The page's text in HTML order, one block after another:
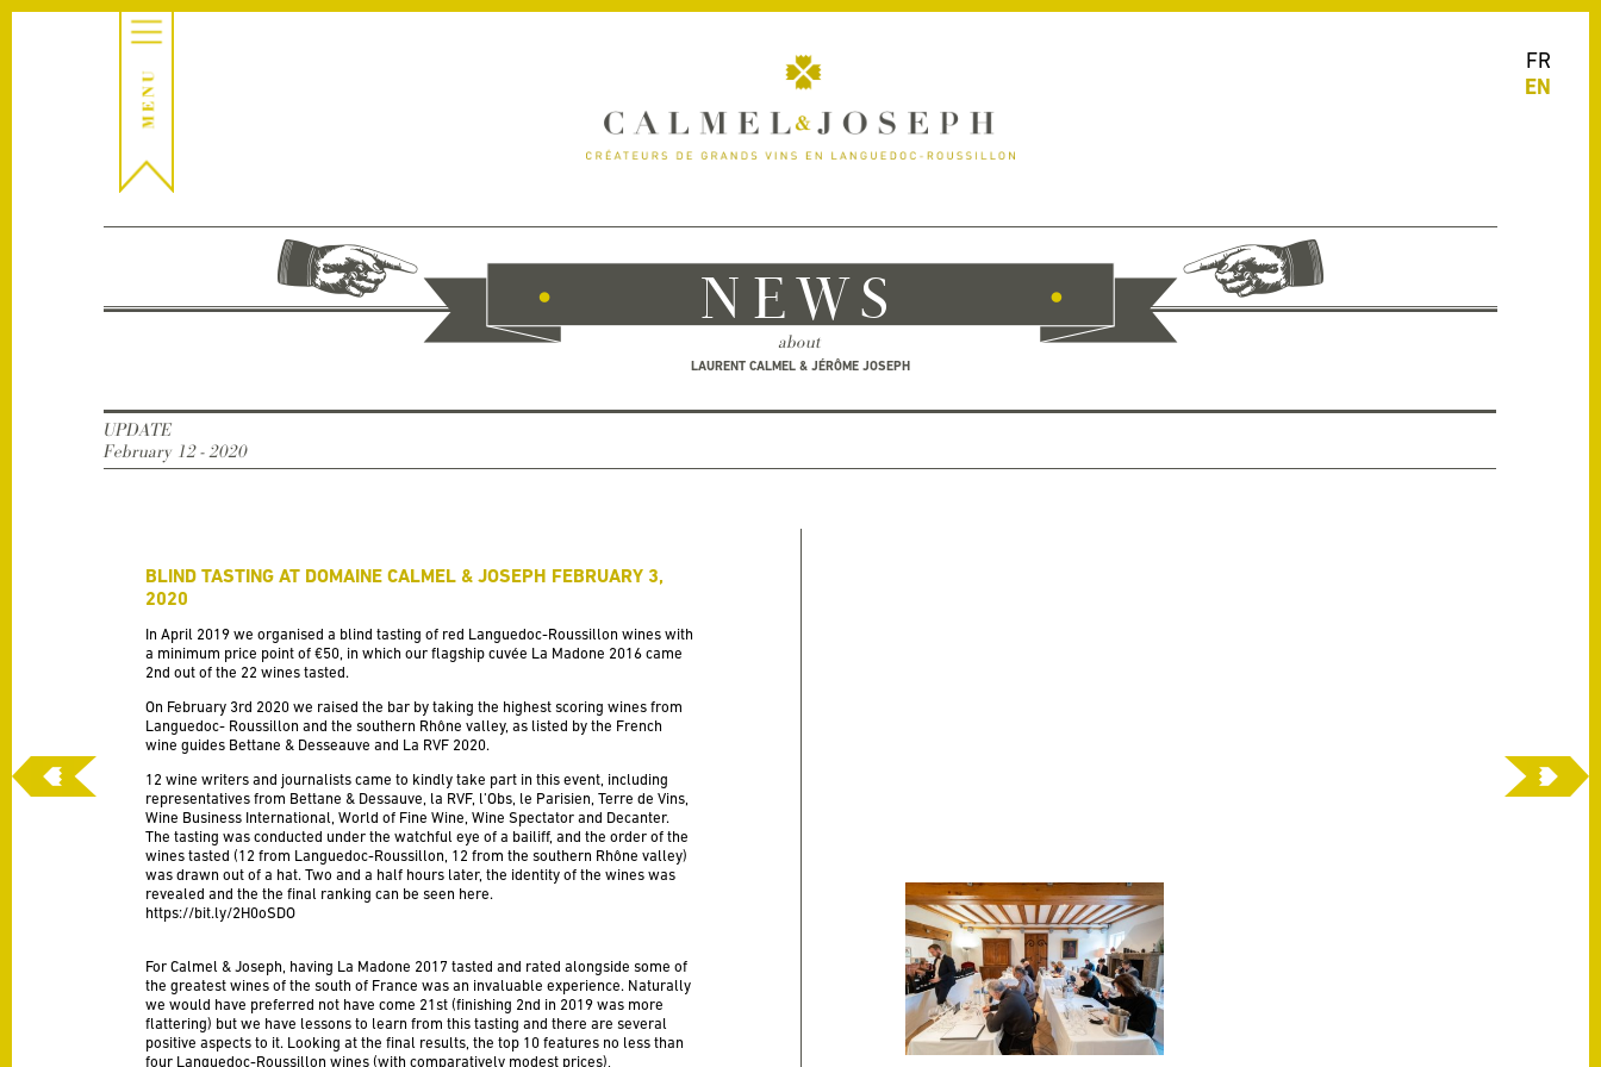
FR
EN
NEWS
about
LAURENT CALMEL & JÉRÔME JOSEPH
UPDATE
February 12 - 2020
BLIND TASTING AT DOMAINE CALMEL & JOSEPH FEBRUARY 3,
2020
In April 2019 we organised a blind tasting of red Languedoc-Roussillon wines with
a minimum price point of €50, in which our flagship cuvée La Madone 2016 came
2nd out of the 22 wines tasted.
On February 3rd 2020 we raised the bar by taking the highest scoring wines from
Languedoc- Roussillon and the southern Rhône valley, as listed by the French
wine guides Bettane & Desseauve and La RVF 2020.
12 wine writers and journalists came to kindly take part in this event, including
representatives from Bettane & Dessauve, la RVF, l’Obs, le Parisien, Terre de Vins,
Wine Business International, World of Fine Wine, Wine Spectator and Decanter.
The tasting was conducted under the watchful eye of a bailiff, and the order of the
wines tasted (12 from Languedoc-Roussillon, 12 from the southern Rhône valley)
was drawn out of a hat. Two and a half hours later, the identity of the wines was
revealed and the the final ranking can be seen here.
https://bit.ly/2H0oSDO
For Calmel & Joseph, having La Madone 2017 tasted and rated alongside some of
the greatest wines of the south of France was an invaluable experience. Naturally
we would have preferred not have come 21st (finishing 2nd in 2019 was more
flattering) but we have lessons to learn from this tasting and there are several
positive aspects to it. Looking at the final results, the top 10 features no less than
four Languedoc-Roussillon wines (with comparatively modest prices),